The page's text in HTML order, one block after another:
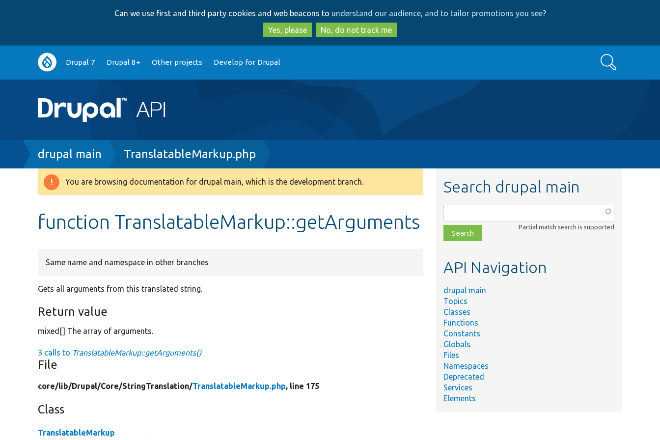
to
main
content
to
search
Can we use first and third party cookies and web beacons to understand our audience, and to tailor promotions you see?
Yes, please
No, do not track me
Main
navigation
Drupal 7 Drupal 8+ Other projects Develop for Drupal Search
Breadcrumb
drupal main TranslatableMarkup.php
Warning
You are browsing documentation for drupal main, which is the development branch.
function TranslatableMarkup::getArguments
Same name and namespace in other branches
Gets all arguments from this translated string.
Return value
mixed[] The array of arguments.
3 calls to TranslatableMarkup::getArguments()
File
core/lib/Drupal/Core/StringTranslation/TranslatableMarkup.php, line 175
Class
TranslatableMarkup
Search drupal main
class,
file,
topic,
Partial match search is supported
API Navigation
drupal main
Topics
Classes
Functions
Constants
Globals
Files
Namespaces
Deprecated
Services
Elements